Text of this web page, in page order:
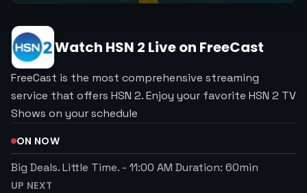
Watch HSN 2 Live on FreeCast
FreeCast is the most comprehensive streaming
service that offers HSN 2. Enjoy your favorite HSN 2 TV
Shows on your schedule
ON NOW
Big Deals. Little Time. - 11:00 AM Duration: 60min
UP NEXT